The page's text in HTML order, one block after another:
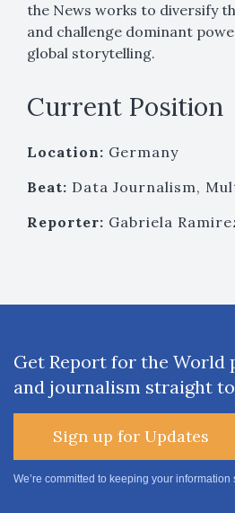
the News works to diversify
and challenge dominant
global storytelling.
Current Position
Location: Germany
Beat: Data Journalism,
Reporter: Gabriela
Get Report for the World
and journalism straight
Sign up for Updates
We’re committed to keeping your information